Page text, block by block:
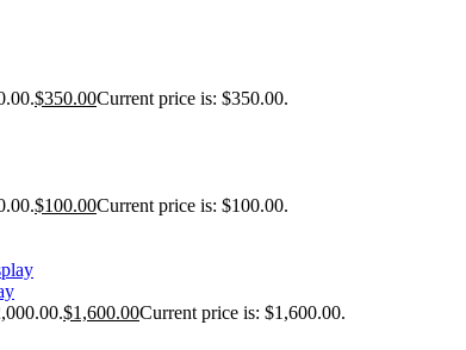
$350.00Current price is: $350.00.
$100.00Current price is: $100.00.
$1,600.00Current price is: $1,600.00.